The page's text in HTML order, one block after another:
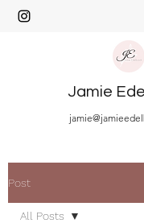
Jamie
Post
All Posts